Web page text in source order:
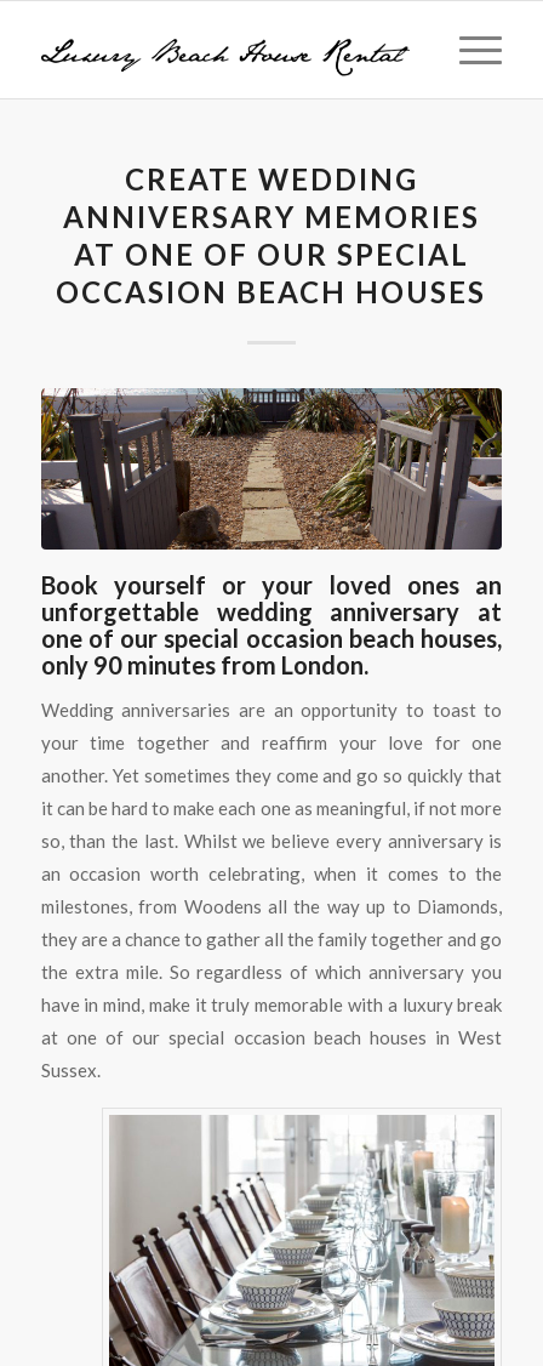
CREATE WEDDING
ANNIVERSARY MEMORIES
AT ONE OF OUR SPECIAL
OCCASION BEACH HOUSES
Book yourself or your loved ones an
unforgettable wedding anniversary at
one of our special occasion beach houses,
only 90 minutes from London.
Wedding anniversaries are an opportunity to toast to
your time together and reaffirm your love for one
another. Yet sometimes they come and go so quickly that
it can be hard to make each one as meaningful, if not more
so, than the last. Whilst we believe every anniversary is
an occasion worth celebrating, when it comes to the
milestones, from Woodens all the way up to Diamonds,
they are a chance to gather all the family together and go
the extra mile. So regardless of which anniversary you
have in mind, make it truly memorable with a luxury break
at one of our special occasion beach houses in West
Sussex.